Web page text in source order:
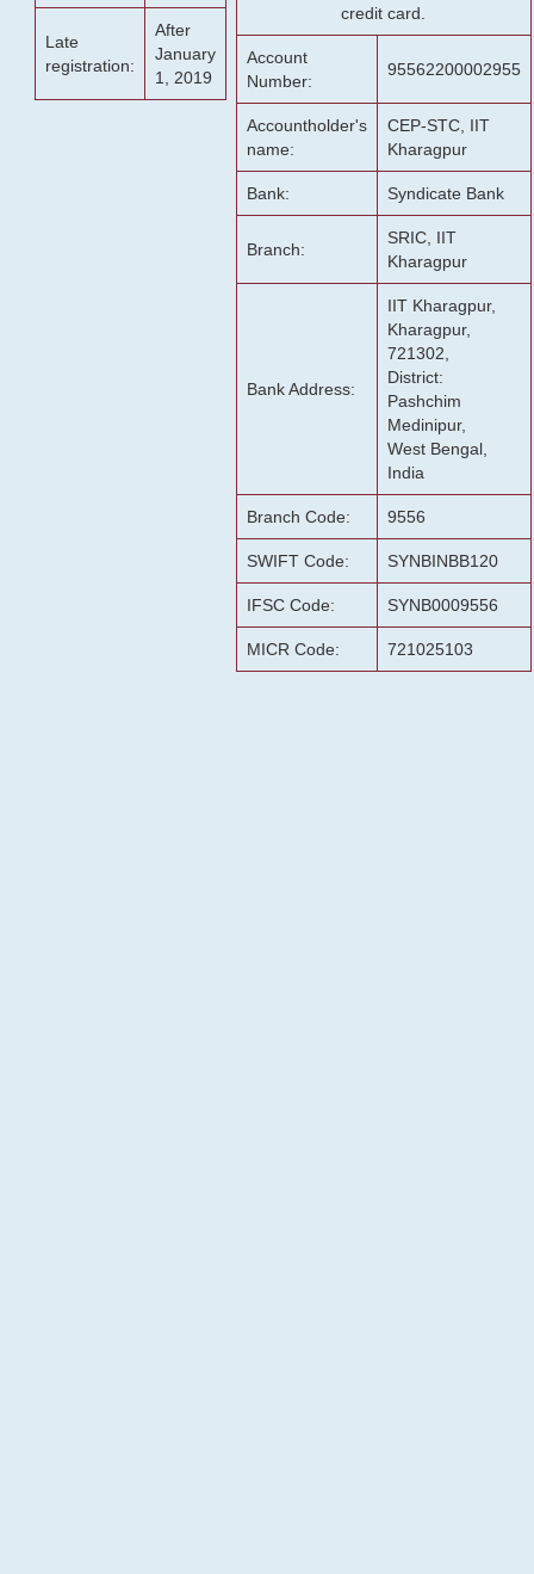
Late
registration:
After
January
1, 2019
credit card.
Account
Number:
95562200002955
Accountholder's
name:
CEP-STC, IIT
Kharagpur
Bank: Syndicate Bank
Branch:
SRIC, IIT
Kharagpur
Bank Address:
IIT Kharagpur,
Kharagpur,
721302,
District:
Pashchim
Medinipur,
West Bengal,
India
Branch Code: 9556
SWIFT Code: SYNBINBB120
IFSC Code: SYNB0009556
MICR Code: 721025103